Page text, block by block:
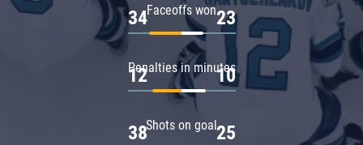
Faceoffs won
34 23
Penalties in minutes
12 10
Shots on goal
38 25